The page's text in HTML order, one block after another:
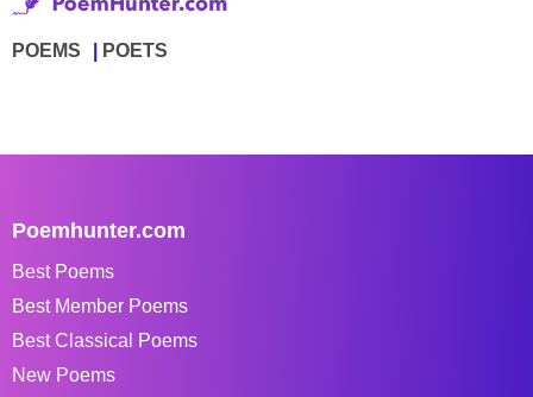
POEMS POETS
Poemhunter.com
Best Poems
Best Member Poems
Best Classical Poems
New Poems